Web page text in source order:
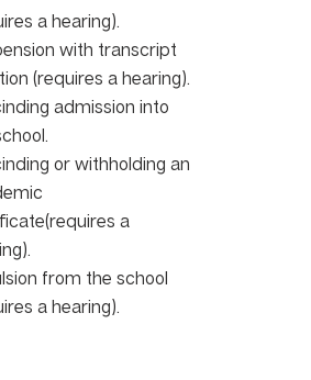
a hearing).
with transcript
(requires a hearing).
admission into
or withholding an
a
from the school
a hearing).